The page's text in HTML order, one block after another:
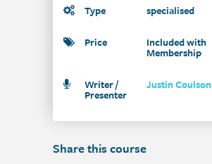
Type specialised
Price Included with
Membership
Writer /
Presenter
Justin Coulson
Share this course